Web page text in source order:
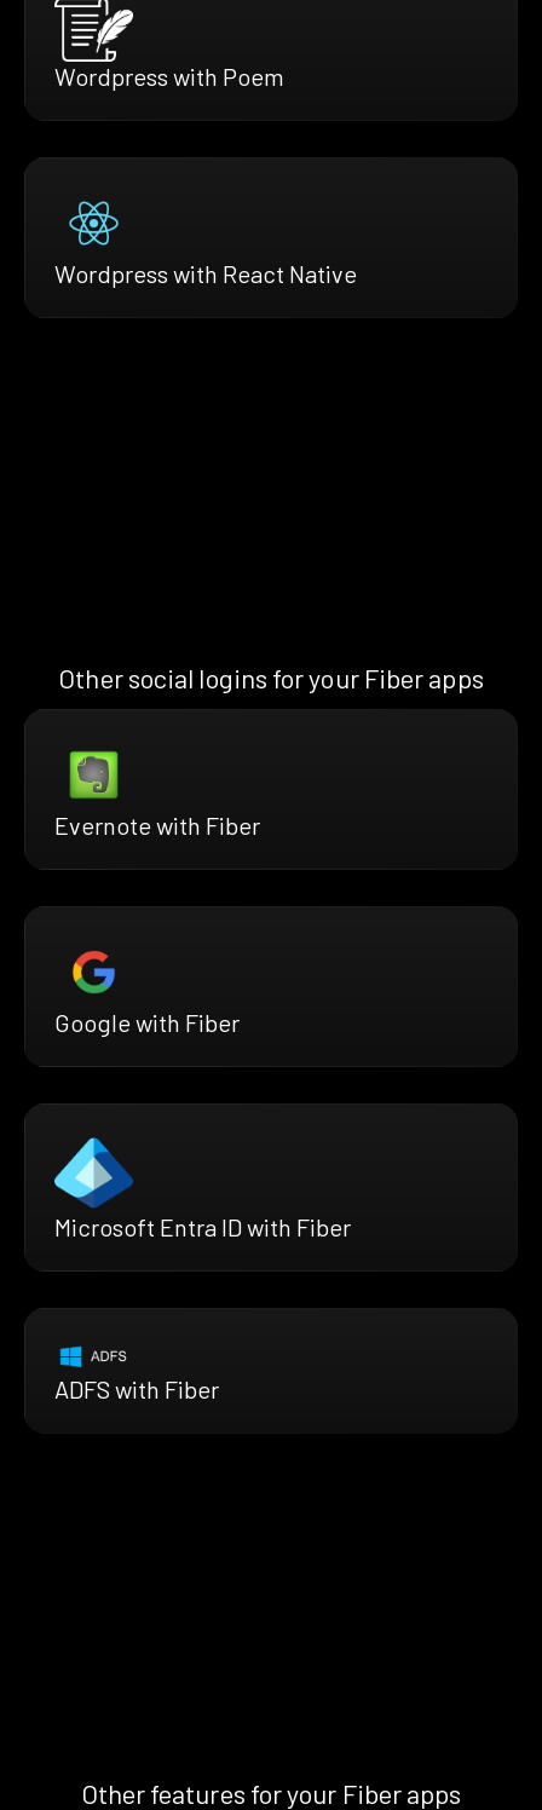
Wordpress with Poem
Wordpress with React Native
Other social logins for your Fiber apps
Evernote with Fiber
Google with Fiber
Microsoft Entra ID with Fiber
ADFS with Fiber
Other features for your Fiber apps